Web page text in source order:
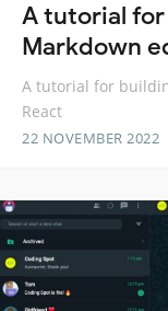
A tutorial
Markdown
A tutorial for
React
22 NOVEMBER 2022